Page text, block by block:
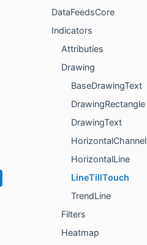
DataFeedsCore
Indicators
Attributies
Drawing
BaseDrawingText
DrawingRectangle
DrawingText
HorizontalChannel
HorizontalLine
LineTillTouch
TrendLine
Filters
Heatmap